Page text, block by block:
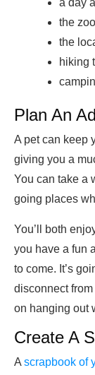
a day
the zoo
the
hiking
Plan An
A pet can keep
giving you a
You can take a
going places
You’ll both
you have a fun
to come. It’s
disconnect
on hanging out
Create A
A scrapbook of